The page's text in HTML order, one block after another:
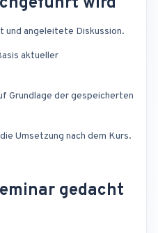
und angeleitete Diskussion.
aktueller
Grundlage der gespeicherten
Umsetzung nach dem Kurs.
gedacht